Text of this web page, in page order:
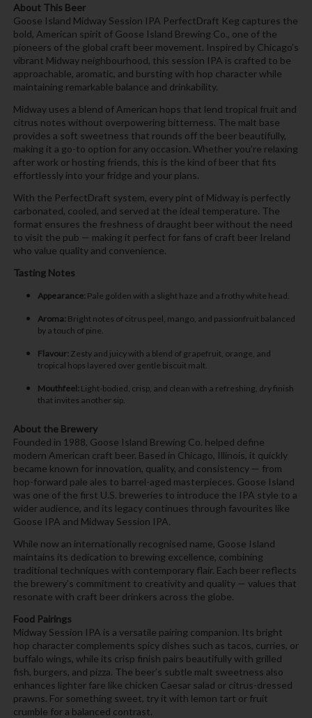
About This Beer
Goose Island Midway Session IPA PerfectDraft Keg captures the
bold, American spirit of Goose Island Brewing Co., one of the
pioneers of the global craft beer movement. Inspired by Chicago’s
vibrant Midway neighbourhood, this session IPA is crafted to be
approachable, aromatic, and bursting with hop character while
maintaining remarkable balance and drinkability.
Midway uses a blend of American hops that lend tropical fruit and
citrus notes without overpowering bitterness. The malt base
provides a soft sweetness that rounds off the beer beautifully,
making it a go-to option for any occasion. Whether you’re relaxing
after work or hosting friends, this is the kind of beer that fits
effortlessly into your fridge and your plans.
With the PerfectDraft system, every pint of Midway is perfectly
carbonated, cooled, and served at the ideal temperature. The
format ensures the freshness of draught beer without the need
to visit the pub — making it perfect for fans of craft beer Ireland
who value quality and convenience.
Tasting Notes
Appearance:Pale golden with a slight haze and a frothy white head.
Aroma:Bright notes of citrus peel, mango, and passionfruit balanced
by a touch of pine.
Flavour:Zesty and juicy with a blend of grapefruit, orange, and
tropical hops layered over gentle biscuit malt.
Mouthfeel:Light-bodied, crisp, and clean with a refreshing, dry finish
that invites another sip.
About the Brewery
Founded in 1988, Goose Island Brewing Co. helped define
modern American craft beer. Based in Chicago, Illinois, it quickly
became known for innovation, quality, and consistency — from
hop-forward pale ales to barrel-aged masterpieces. Goose Island
was one of the first U.S. breweries to introduce the IPA style to a
wider audience, and its legacy continues through favourites like
Goose IPA and Midway Session IPA.
While now an internationally recognised name, Goose Island
maintains its dedication to brewing excellence, combining
traditional techniques with contemporary flair. Each beer reflects
the brewery’s commitment to creativity and quality — values that
resonate with craft beer drinkers across the globe.
Food Pairings
Midway Session IPA is a versatile pairing companion. Its bright
hop character complements spicy dishes such as tacos, curries, or
buffalo wings, while its crisp finish pairs beautifully with grilled
fish, burgers, and pizza. The beer’s subtle malt sweetness also
enhances lighter fare like chicken Caesar salad or citrus-dressed
prawns. For something sweet, try it with lemon tart or fruit
crumble for a balanced contrast.